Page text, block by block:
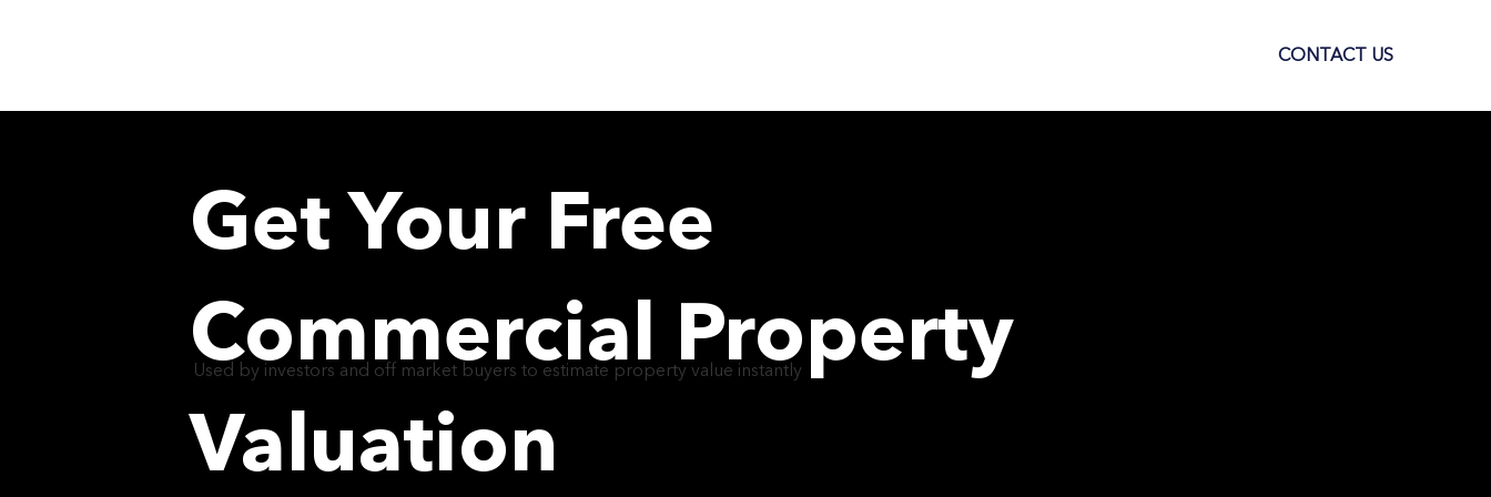
CONTACT US
Get Your Free
Commercial Property
Valuation
Used by investors and off market buyers to estimate property value instantly